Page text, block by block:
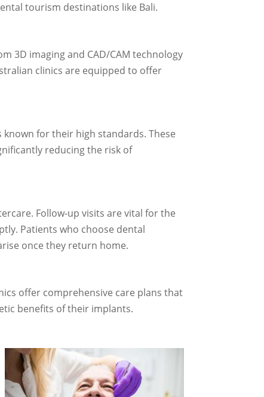
tourism destinations like Bali.
3D imaging and CAD/CAM technology
clinics are equipped to offer
for their high standards. These
reducing the risk of
Follow-up visits are vital for the
Patients who choose dental
once they return home.
offer comprehensive care plans that
benefits of their implants.